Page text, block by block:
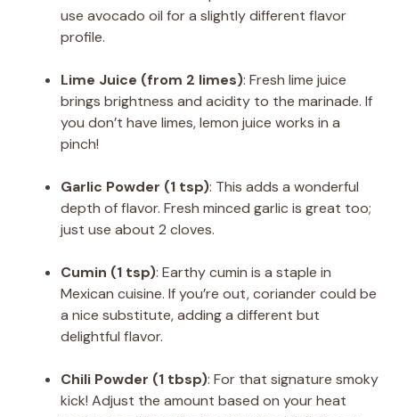
use avocado oil for a slightly different flavor
profile.
Lime Juice (from 2 limes): Fresh lime juice
brings brightness and acidity to the marinade. If
you don’t have limes, lemon juice works in a
pinch!
Garlic Powder (1 tsp): This adds a wonderful
depth of flavor. Fresh minced garlic is great too;
just use about 2 cloves.
Cumin (1 tsp): Earthy cumin is a staple in
Mexican cuisine. If you’re out, coriander could be
a nice substitute, adding a different but
delightful flavor.
Chili Powder (1 tbsp): For that signature smoky
kick! Adjust the amount based on your heat